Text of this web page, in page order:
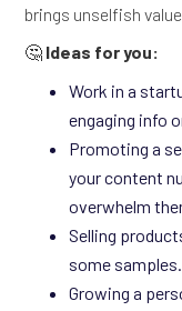
brings unselfish
🤔 Ideas for you:
Work in a
engaging info
Promoting a
your content
overwhelm
Selling
some samples.
Growing a